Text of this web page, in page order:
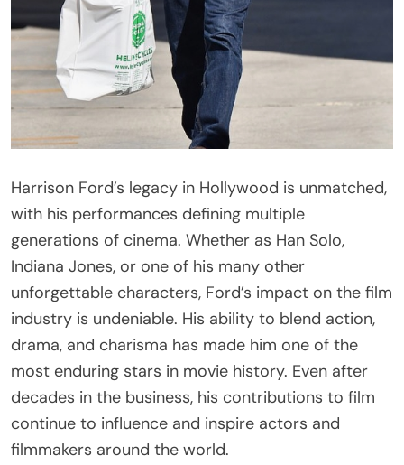
Harrison Ford’s legacy in Hollywood is unmatched,
with his performances defining multiple
generations of cinema. Whether as Han Solo,
Indiana Jones, or one of his many other
unforgettable characters, Ford’s impact on the film
industry is undeniable. His ability to blend action,
drama, and charisma has made him one of the
most enduring stars in movie history. Even after
decades in the business, his contributions to film
continue to influence and inspire actors and
filmmakers around the world.